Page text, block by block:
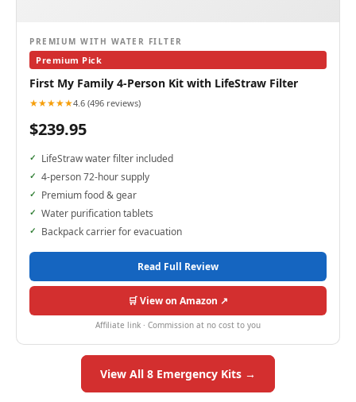
PREMIUM WITH WATER FILTER
Premium Pick
First My Family 4-Person Kit with LifeStraw Filter
★★★★★4.6 (496 reviews)
$239.95
LifeStraw water filter included
4-person 72-hour supply
Premium food & gear
Water purification tablets
Backpack carrier for evacuation
Read Full Review
🛒 View on Amazon ↗
Affiliate link · Commission at no cost to you
View All 8 Emergency Kits →